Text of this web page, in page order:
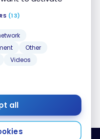
(13)
Other
Videos
all
Voisine
criteria